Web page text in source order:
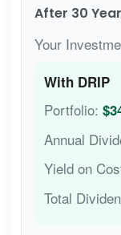
After 30
Your
With DRIP
Portfolio:
Annual
Yield on
Total